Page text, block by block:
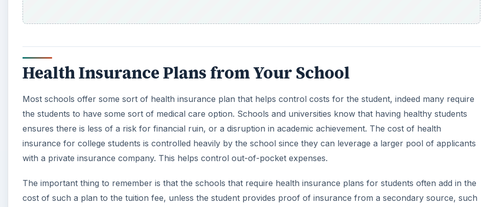
Health Insurance Plans from Your School
Most schools offer some sort of health insurance plan that helps control costs for the student, indeed many require
the students to have some sort of medical care option. Schools and universities know that having healthy students
ensures there is less of a risk for financial ruin, or a disruption in academic achievement. The cost of health
insurance for college students is controlled heavily by the school since they can leverage a larger pool of applicants
with a private insurance company. This helps control out-of-pocket expenses.
The important thing to remember is that the schools that require health insurance plans for students often add in the
cost of such a plan to the tuition fee, unless the student provides proof of insurance from a secondary source, such